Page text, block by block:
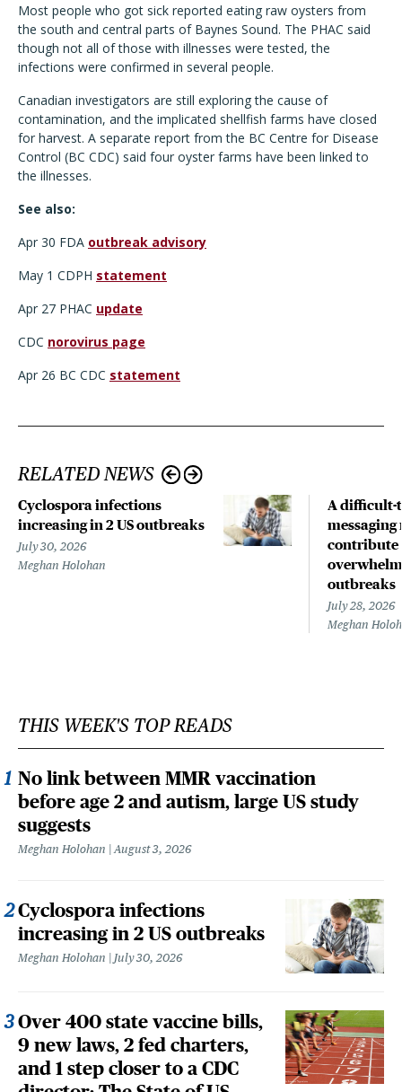
Most people who got sick reported eating raw oysters from
the south and central parts of Baynes Sound. The PHAC said
though not all of those with illnesses were tested, the
infections were confirmed in several people.
Canadian investigators are still exploring the cause of
contamination, and the implicated shellfish farms have closed
for harvest. A separate report from the BC Centre for Disease
Control (BC CDC) said four oyster farms have been linked to
the illnesses.
See also:
Apr 30 FDA outbreak advisory
May 1 CDPH statement
Apr 27 PHAC update
CDC norovirus page
Apr 26 BC CDC statement
RELATED NEWS
Cyclospora infections
increasing in 2 US outbreaks
July 30, 2026
Meghan Holohan
A difficult-
messaging
contribute
outbreaks
July 28, 2026
Meghan
THIS WEEK'S TOP READS
No link between MMR vaccination
before age 2 and autism, large US study
suggests
Meghan Holohan August 3, 2026
Cyclospora infections
increasing in 2 US outbreaks
Meghan Holohan July 30, 2026
Over 400 state vaccine bills,
9 new laws, 2 fed charters,
and 1 step closer to a CDC